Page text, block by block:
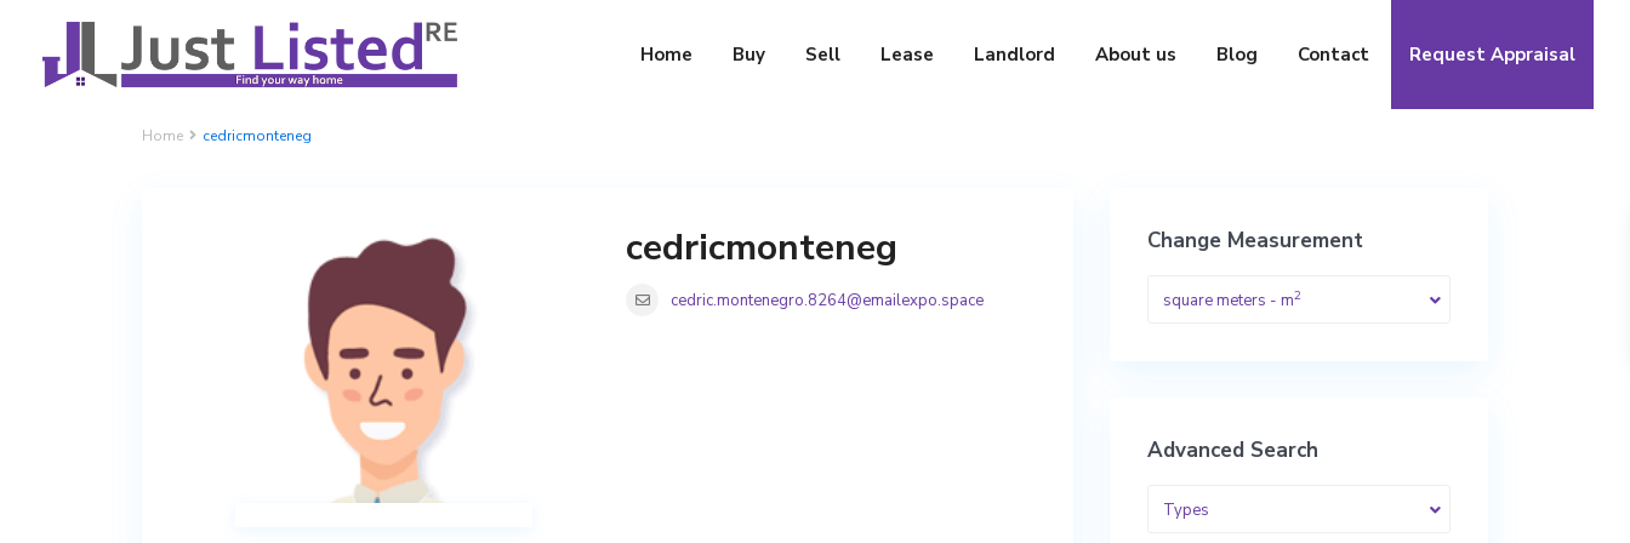
Home Buy Sell Lease Landlord About us Blog Contact Request Appraisal
Home cedricmonteneg
cedricmonteneg
cedric.montenegro.8264@emailexpo.space
Change Measurement
square meters - m2
Advanced Search
Types